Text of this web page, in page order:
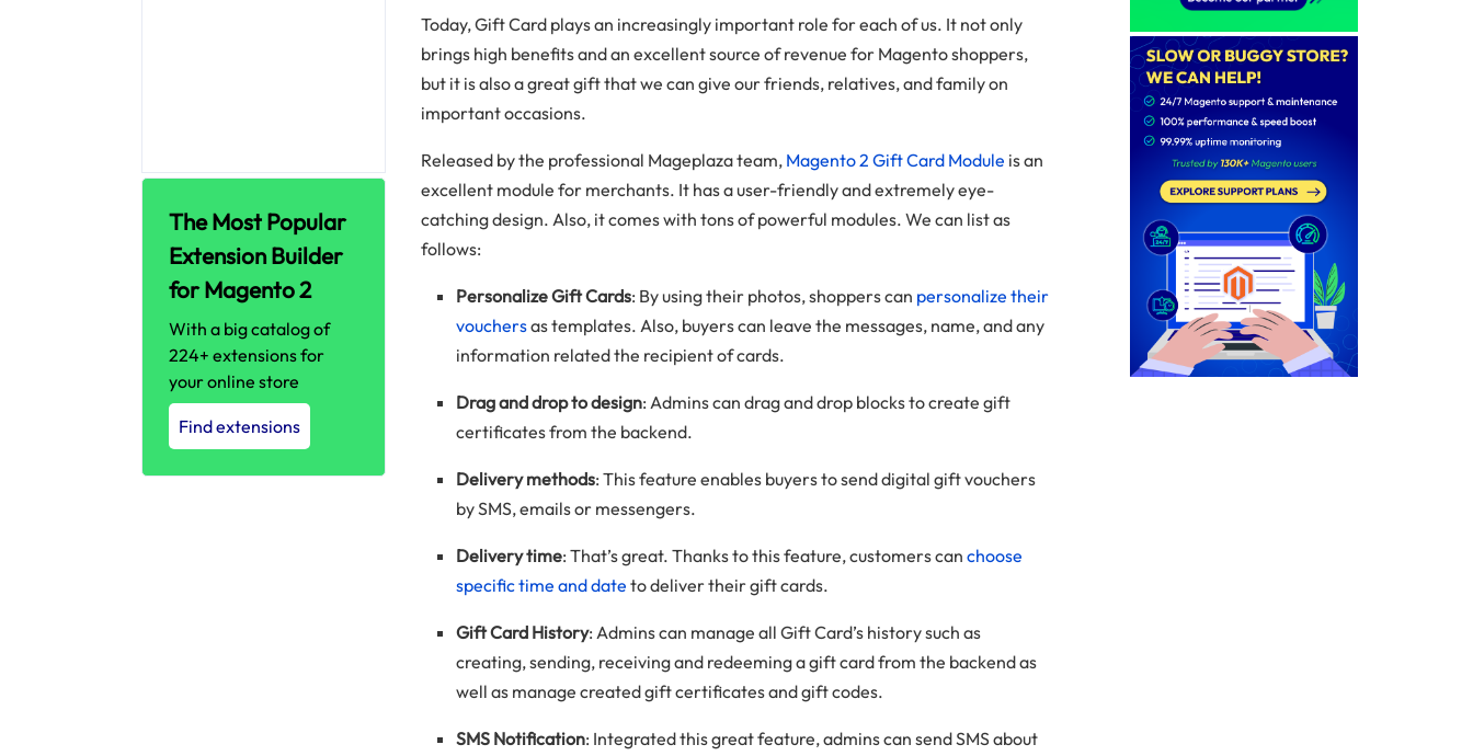
The Most Popular
Extension Builder
for Magento 2
With a big catalog of
224+ extensions for
your online store
Find extensions
Today, Gift Card plays an increasingly important role for each of us. It not only
brings high benefits and an excellent source of revenue for Magento shoppers,
but it is also a great gift that we can give our friends, relatives, and family on
important occasions.
Released by the professional Mageplaza team, Magento 2 Gift Card Module is an
excellent module for merchants. It has a user-friendly and extremely eye-
catching design. Also, it comes with tons of powerful modules. We can list as
follows:
Personalize Gift Cards: By using their photos, shoppers can personalize their
vouchersas templates. Also, buyers can leave the messages, name, and any
information related the recipient of cards.
Drag and drop to design: Admins can drag and drop blocks to create gift
certificates from the backend.
Delivery methods: This feature enables buyers to send digital gift vouchers
by SMS, emails or messengers.
Delivery time: That’s great. Thanks to this feature, customers canchoose
specific time and date to deliver their gift cards.
Gift Card History: Admins can manage all Gift Card’s history such as
creating, sending, receiving and redeeming a gift card from the backend as
well as manage created gift certificates and gift codes.
SMS Notification: Integrated this great feature, admins can send SMS about